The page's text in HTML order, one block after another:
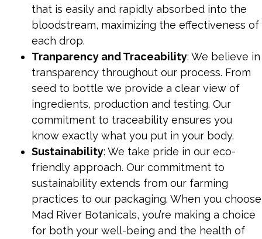
that is easily and rapidly absorbed into the
bloodstream, maximizing the effectiveness of
each drop.
Tranparency and Traceability: We believe in
transparency throughout our process. From
seed to bottle we provide a clear view of
ingredients, production and testing. Our
commitment to traceability ensures you
know exactly what you put in your body.
Sustainability: We take pride in our eco-
friendly approach. Our commitment to
sustainability extends from our farming
practices to our packaging. When you choose
Mad River Botanicals, you’re making a choice
for both your well-being and the health of